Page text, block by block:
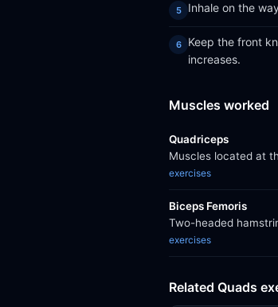
Inhale on the
Keep the front
increases.
Muscles worked
Quadriceps
Muscles located at
exercises
Biceps Femoris
Two-headed
exercises
Related Quads